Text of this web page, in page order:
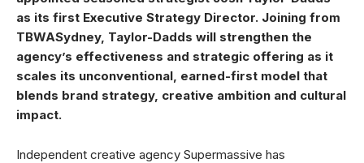
as its first Executive Strategy Director. Joining from
TBWASydney, Taylor-Dadds will strengthen the
agency’s effectiveness and strategic offering as it
scales its unconventional, earned-first model that
blends brand strategy, creative ambition and cultural
impact.
Independent creative agency Supermassive has